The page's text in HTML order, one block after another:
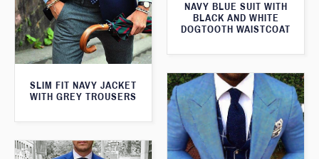
NAVY BLUE SUIT WITH
BLACK AND WHITE
DOGTOOTH WAISTCOAT
SLIM FIT NAVY JACKET
WITH GREY TROUSERS